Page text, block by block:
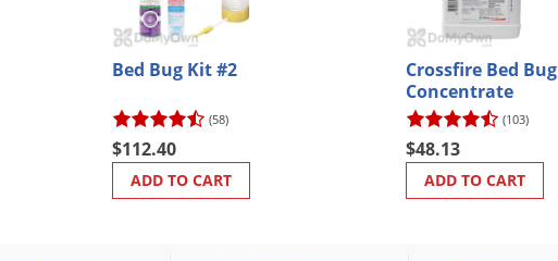
Bed Bug Kit #2
(58)
$112.40
ADD TO CART
Crossfire Bed Bug
Concentrate
(103)
$48.13
ADD TO CART